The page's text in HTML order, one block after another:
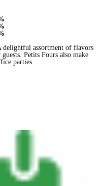
assortment of flavors
Petits Fours also make
parties.